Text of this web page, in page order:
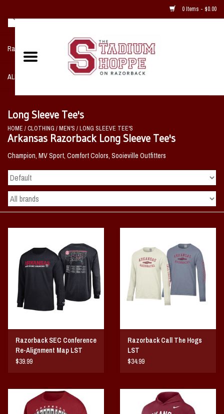
0 Items - $0.00
Razorback NIKE Team Shop
ALL SPORTS POST SEASON
Home, Office, Bedroom, Mancave
2 - Gifts
Sale Items
Vintage / Vault Graphics
Giftcard
Home Game Day Parking
Bobbleheads
Books/Print Media
Long Sleeve Tee's
HOME /CLOTHING /MEN'S /LONG SLEEVE TEE'S
Arkansas Razorback Long Sleeve Tee's
Champion, MV Sport, Comfort Colors, Sooieville Outfitters
Razorback SEC Conference
Re-Alignment Map LST
$39.99
Razorback Call The Hogs
LST
$34.99